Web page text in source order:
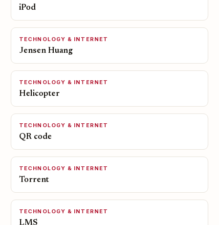
iPod
TECHNOLOGY & INTERNET
Jensen Huang
TECHNOLOGY & INTERNET
Helicopter
TECHNOLOGY & INTERNET
QR code
TECHNOLOGY & INTERNET
Torrent
TECHNOLOGY & INTERNET
LMS